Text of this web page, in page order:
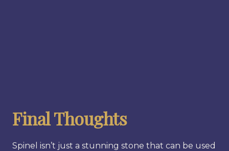
Final Thoughts
Spinel isn’t just a stunning stone that can be used